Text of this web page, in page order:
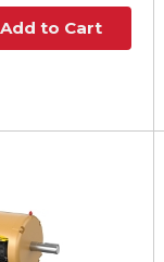
Add to Cart